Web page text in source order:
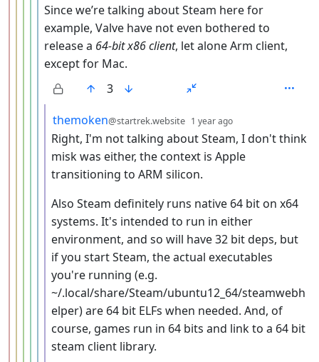
Since we’re talking about Steam here for
example, Valve have not even bothered to
release a 64-bit x86 client, let alone Arm client,
except for Mac.
3
by
themoken@startrek.website 1 year ago
Right, I'm not talking about Steam, I don't think
misk was either, the context is Apple
transitioning to ARM silicon.
Also Steam definitely runs native 64 bit on x64
systems. It's intended to run in either
environment, and so will have 32 bit deps, but
if you start Steam, the actual executables
you're running (e.g.
~/.local/share/Steam/ubuntu12_64/steamwebh
elper) are 64 bit ELFs when needed. And, of
course, games run in 64 bits and link to a 64 bit
steam client library.